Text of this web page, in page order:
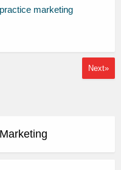
marketing
Next»